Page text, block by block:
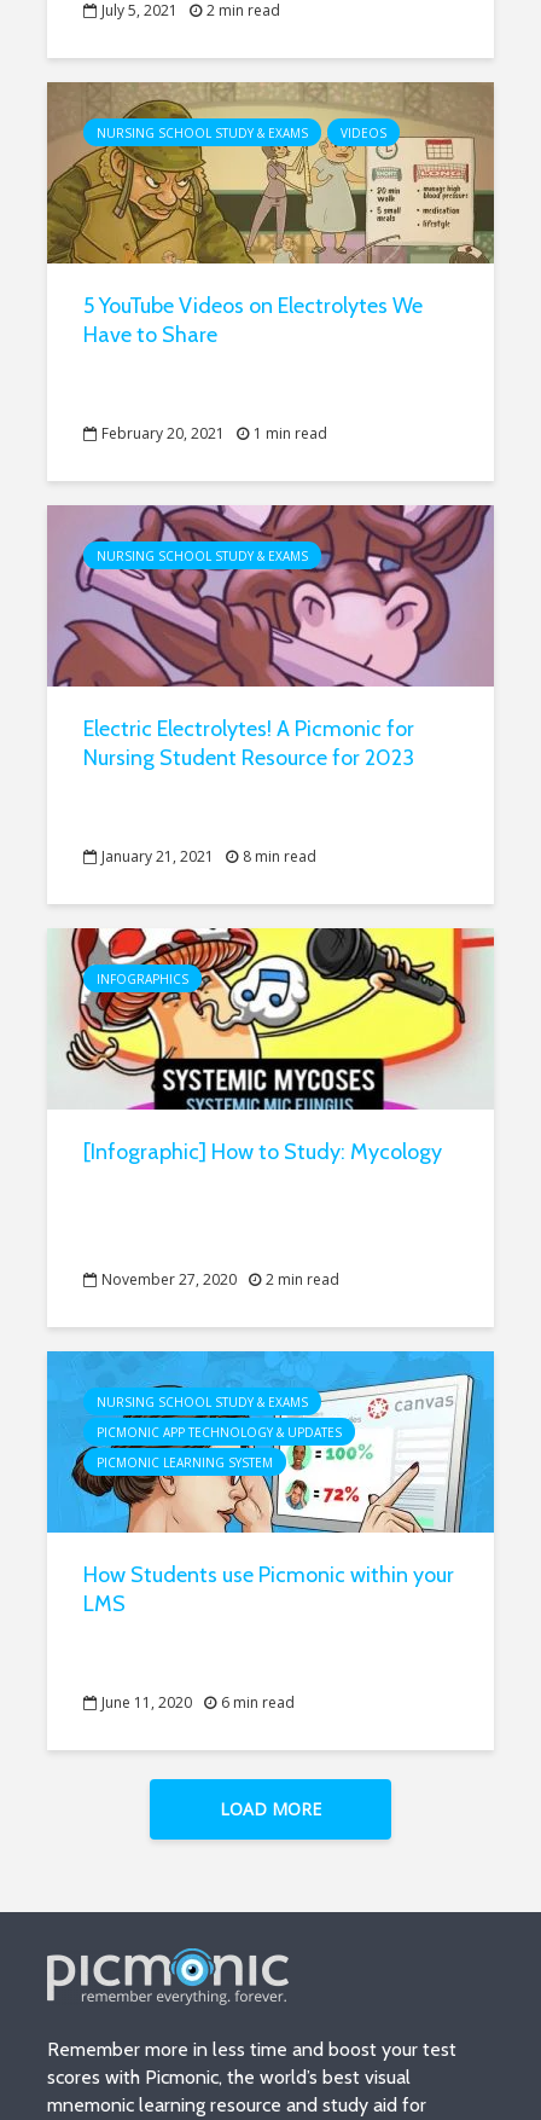
July 5, 2021 2 min read
NURSING SCHOOL STUDY & EXAMS VIDEOS
5 YouTube Videos on Electrolytes We
Have to Share
February 20, 2021 1 min read
NURSING SCHOOL STUDY & EXAMS
Electric Electrolytes! A Picmonic for
Nursing Student Resource for 2023
January 21, 2021 8 min read
INFOGRAPHICS
[Infographic] How to Study: Mycology
November 27, 2020 2 min read
NURSING SCHOOL STUDY & EXAMS
PICMONIC APP TECHNOLOGY & UPDATES
PICMONIC LEARNING SYSTEM
How Students use Picmonic within your
LMS
June 11, 2020 6 min read
LOAD MORE
Remember more in less time and boost your test
scores with Picmonic, the world’s best visual
mnemonic learning resource and study aid for